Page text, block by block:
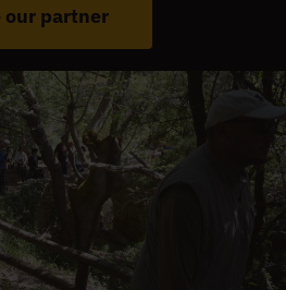
our partner